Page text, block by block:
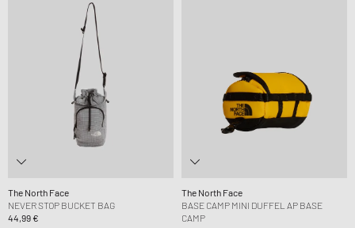
The North Face
NEVER STOP BUCKET BAG
44,99 €
The North Face
BASE CAMP MINI DUFFEL AP BASE
CAMP